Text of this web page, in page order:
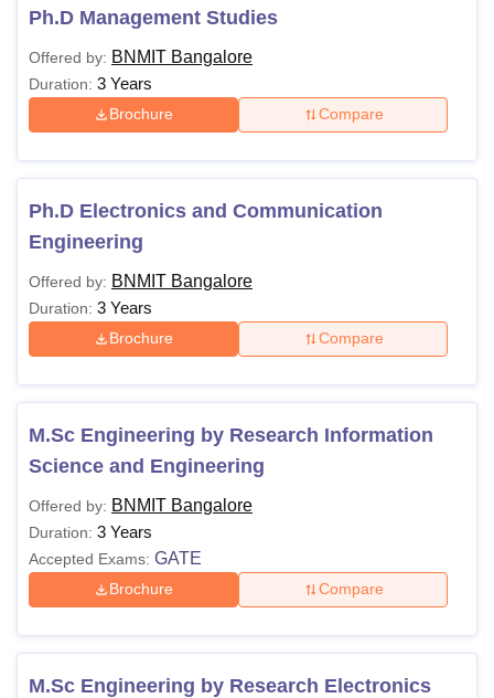
Ph.D Management Studies
Offered by: BNMIT Bangalore
Duration: 3 Years
Brochure Compare
Ph.D Electronics and Communication
Engineering
Offered by: BNMIT Bangalore
Duration: 3 Years
Brochure Compare
M.Sc Engineering by Research Information
Science and Engineering
Offered by: BNMIT Bangalore
Duration: 3 Years
Accepted Exams: GATE
Brochure Compare
M.Sc Engineering by Research Electronics